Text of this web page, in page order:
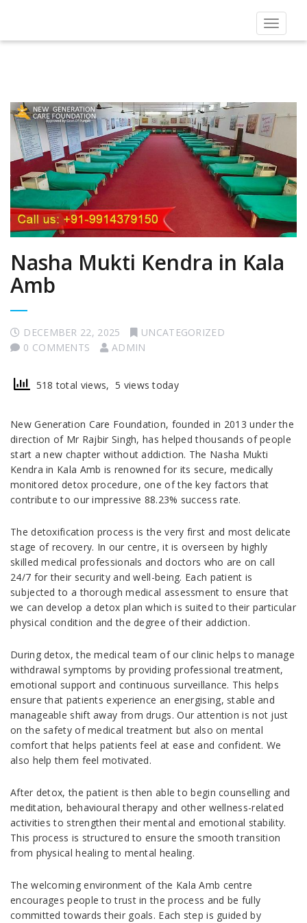
Toggle
Nasha Mukti Kendra in Kala
Amb
DECEMBER 22, 2025
UNCATEGORIZED
0 COMMENTS
ADMIN
518 total views, 5 views today
New Generation Care Foundation, founded in 2013 under the
direction of Mr Rajbir Singh, has helped thousands of people
start a new chapter without addiction. The Nasha Mukti
Kendra in Kala Amb is renowned for its secure, medically
monitored detox procedure, one of the key factors that
contribute to our impressive 88.23% success rate.
The detoxification process is the very first and most delicate
stage of recovery. In our centre, it is overseen by highly
skilled medical professionals and doctors who are on call
24/7 for their security and well-being. Each patient is
subjected to a thorough medical assessment to ensure that
we can develop a detox plan which is suited to their particular
physical condition and the degree of their addiction.
During detox, the medical team of our clinic helps to manage
withdrawal symptoms by providing professional treatment,
emotional support and continuous surveillance. This helps
ensure that patients experience an energising, stable and
manageable shift away from drugs. Our attention is not just
on the safety of medical treatment but also on mental
comfort that helps patients feel at ease and confident. We
also help them feel motivated.
After detox, the patient is then able to begin counselling and
meditation, behavioural therapy and other wellness-related
activities to strengthen their mental and emotional stability.
This process is structured to ensure the smooth transition
from physical healing to mental healing.
The welcoming environment of the Kala Amb centre
encourages people to trust in the process and be fully
committed towards their goals. Each step is guided by